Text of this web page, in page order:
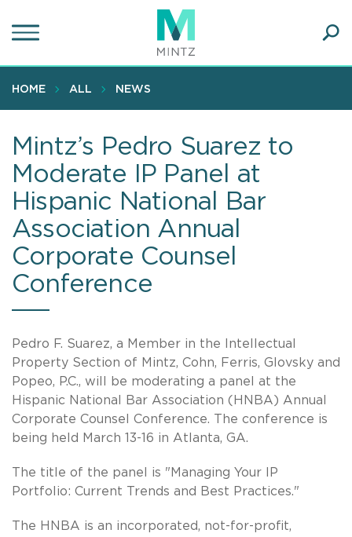
to
content
HOME ALL NEWS
Mintz’s Pedro Suarez to
Moderate IP Panel at
Hispanic National Bar
Association Annual
Corporate Counsel
Conference
Pedro F. Suarez, a Member in the Intellectual
Property Section of Mintz, Cohn, Ferris, Glovsky and
Popeo, P.C., will be moderating a panel at the
Hispanic National Bar Association (HNBA) Annual
Corporate Counsel Conference. The conference is
being held March 13-16 in Atlanta, GA.
The title of the panel is "Managing Your IP
Portfolio: Current Trends and Best Practices."
The HNBA is an incorporated, not-for-profit,